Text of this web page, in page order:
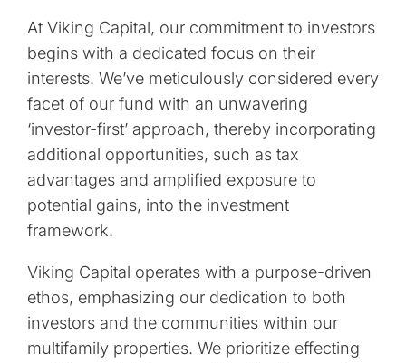
At Viking Capital, our commitment to investors
begins with a dedicated focus on their
interests. We’ve meticulously considered every
facet of our fund with an unwavering
‘investor-first’ approach, thereby incorporating
additional opportunities, such as tax
advantages and amplified exposure to
potential gains, into the investment
framework.
Viking Capital operates with a purpose-driven
ethos, emphasizing our dedication to both
investors and the communities within our
multifamily properties. We prioritize effecting